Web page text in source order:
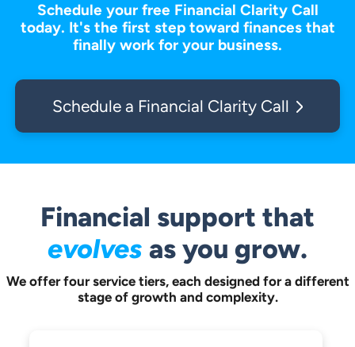
Schedule your free Financial Clarity Call
today. It's the first step toward finances that
finally work for your business.
Schedule a Financial Clarity Call
Financial support that
evolves as you grow.
We offer four service tiers, each designed for a different
stage of growth and complexity.